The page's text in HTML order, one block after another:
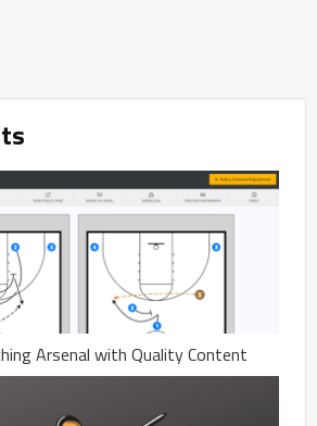
Arsenal with Quality Content